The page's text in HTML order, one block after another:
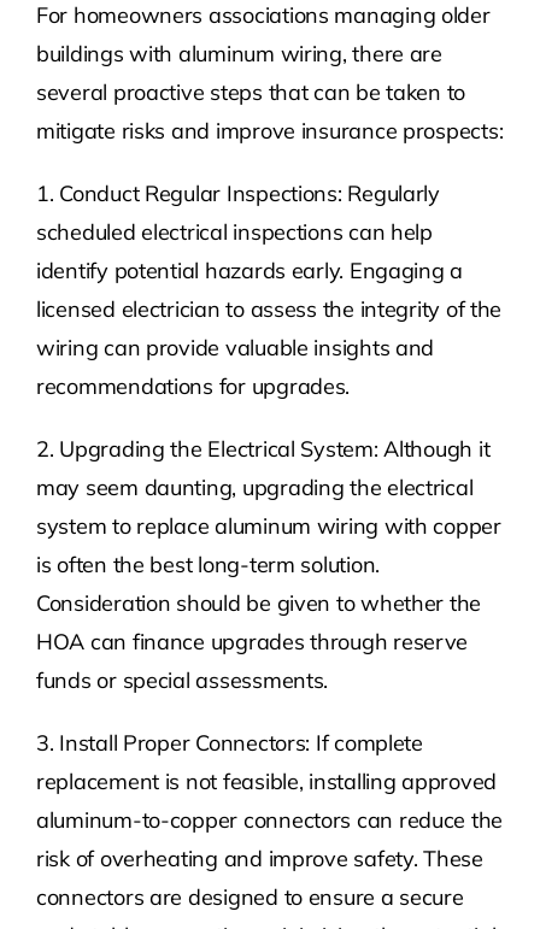
For homeowners associations managing older
buildings with aluminum wiring, there are
several proactive steps that can be taken to
mitigate risks and improve insurance prospects:
1. Conduct Regular Inspections: Regularly
scheduled electrical inspections can help
identify potential hazards early. Engaging a
licensed electrician to assess the integrity of the
wiring can provide valuable insights and
recommendations for upgrades.
2. Upgrading the Electrical System: Although it
may seem daunting, upgrading the electrical
system to replace aluminum wiring with copper
is often the best long-term solution.
Consideration should be given to whether the
HOA can finance upgrades through reserve
funds or special assessments.
3. Install Proper Connectors: If complete
replacement is not feasible, installing approved
aluminum-to-copper connectors can reduce the
risk of overheating and improve safety. These
connectors are designed to ensure a secure